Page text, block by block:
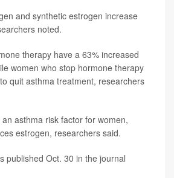
and synthetic estrogen increase
noted.
therapy have a 63% increased
women who stop hormone therapy
quit asthma treatment, researchers
asthma risk factor for women,
estrogen, researchers said.
published Oct. 30 in the journal